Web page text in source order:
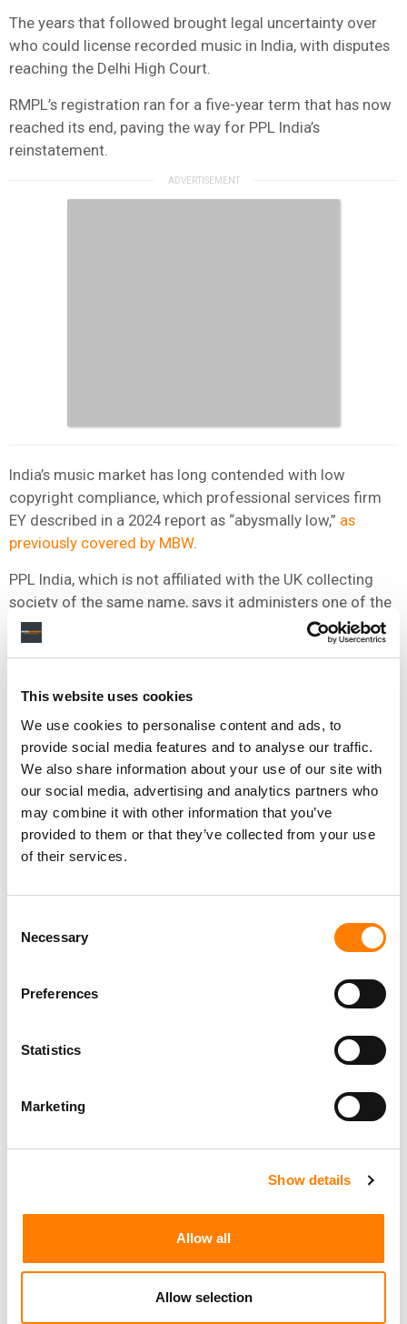
This website uses cookies
We use cookies to personalise content and ads, to
provide social media features and to analyse our traffic.
We also share information about your use of our site with
our social media, advertising and analytics partners who
may combine it with other information that you’ve
provided to them or that they’ve collected from your use
of their services.
Selection
Necessary
Preferences
Statistics
Marketing
Show details
Allow all
Allow selection
The years that followed brought legal uncertainty over
who could license recorded music in India, with disputes
reaching the Delhi High Court.
RMPL’s registration ran for a five-year term that has now
reached its end, paving the way for PPL India’s
reinstatement.
India’s music market has long contended with low
copyright compliance, which professional services firm
EY described in a 2024 report as “abysmally low,” as
previously covered by MBW.
PPL India, which is not affiliated with the UK collecting
society of the same name, says it administers one of the
world’s largest repertoires of sound recordings.
Its members include T-Series,Sony Music,Universal
The organization collected INR 1.64 billion (around USD
$19.7 million) in 2022,according to figures previously
reported by MBW.
GB Aayeer wasappointed CEO of PPL India in 2020 , while
Mandar Thakur, who chairs its board, is
also COO of
Times Music
the applicable fees.